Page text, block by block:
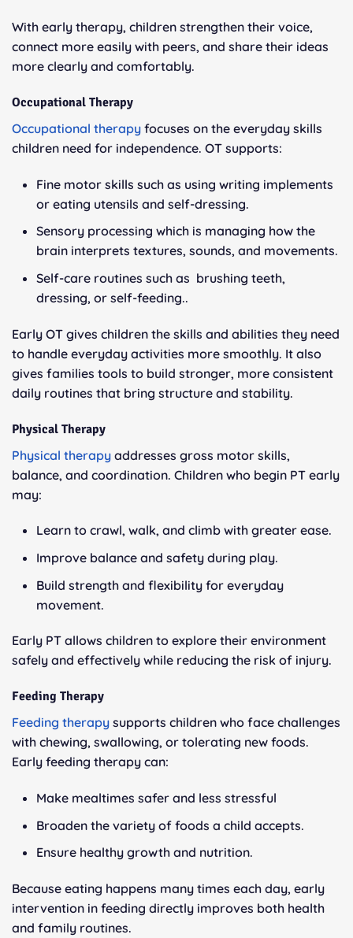
With early therapy, children strengthen their voice,
connect more easily with peers, and share their ideas
more clearly and comfortably.
Occupational Therapy
Occupational therapy focuses on the everyday skills
children need for independence. OT supports:
Fine motor skills such as using writing implements
or eating utensils and self-dressing.
Sensory processing which is managing how the
brain interprets textures, sounds, and movements.
Self-care routines such as brushing teeth,
dressing, or self-feeding..
Early OT gives children the skills and abilities they need
to handle everyday activities more smoothly. It also
gives families tools to build stronger, more consistent
daily routines that bring structure and stability.
Physical Therapy
Physical therapy addresses gross motor skills,
balance, and coordination. Children who begin PT early
may:
Learn to crawl, walk, and climb with greater ease.
Improve balance and safety during play.
Build strength and flexibility for everyday
movement.
Early PT allows children to explore their environment
safely and effectively while reducing the risk of injury.
Feeding Therapy
Feeding therapy supports children who face challenges
with chewing, swallowing, or tolerating new foods.
Early feeding therapy can:
Make mealtimes safer and less stressful
Broaden the variety of foods a child accepts.
Ensure healthy growth and nutrition.
Because eating happens many times each day, early
intervention in feeding directly improves both health
and family routines.